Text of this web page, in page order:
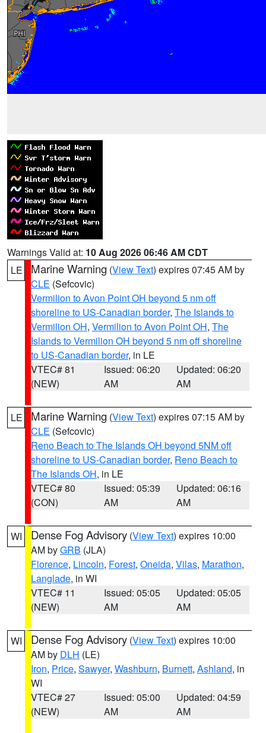
Warnings Valid at: 10 Aug 2026 06:46 AM CDT
LE
Marine Warning (View Text) expires 07:45 AM by
CLE (Sefcovic)
Vermilion to Avon Point OH beyond 5 nm off
shoreline to US-Canadian border, The Islands to
Vermilion OH, Vermilion to Avon Point OH, The
Islands to Vermilion OH beyond 5 nm off shoreline
to US-Canadian border, in LE
VTEC# 81
(NEW)
Issued: 06:20
AM
Updated: 06:20
AM
LE Marine Warning (View Text) expires 07:15 AM by
CLE (Sefcovic)
Reno Beach to The Islands OH beyond 5NM off
shoreline to US-Canadian border, Reno Beach to
The Islands OH, in LE
VTEC# 80
(CON)
Issued: 05:39
AM
Updated: 06:16
AM
WI Dense Fog Advisory (View Text) expires 10:00
AM byGRB (JLA)
Florence, Lincoln, Forest, Oneida, Vilas, Marathon,
Langlade, in WI
VTEC# 11
(NEW)
Issued: 05:05
AM
Updated: 05:05
AM
WI Dense Fog Advisory (View Text) expires 10:00
AM by DLH (LE)
Iron, Price, Sawyer, Washburn, Burnett, Ashland, in
WI
VTEC# 27
(NEW)
Issued: 05:00
AM
Updated: 04:59
AM